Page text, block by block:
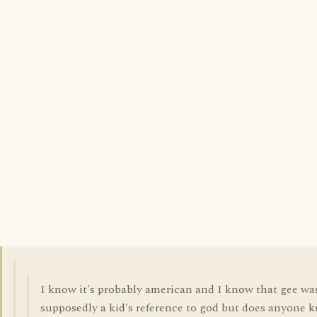
I know it's probably american and I know that gee
supposedly a kid's reference to god but does anyone